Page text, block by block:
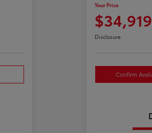
Your Price
$34,919
Disclosure
Confirm